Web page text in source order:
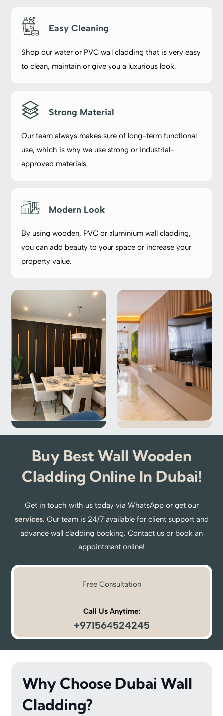
Easy Cleaning
Shop our water or PVC wall cladding that is very easy
to clean, maintain or give you a luxurious look.
Strong Material
Our team always makes sure of long-term functional
use, which is why we use strong or industrial-
approved materials.
Modern Look
By using wooden, PVC or aluminium wall cladding,
you can add beauty to your space or increase your
property value.
Buy Best Wall Wooden
Cladding Online In Dubai!
Get in touch with us today via WhatsApp or get our
services. Our team is 24/7 available for client support and
advance wall cladding booking. Contact us or book an
appointment online!
Free Consultation
Call Us Anytime:
+971564524245
Why Choose Dubai Wall
Cladding?